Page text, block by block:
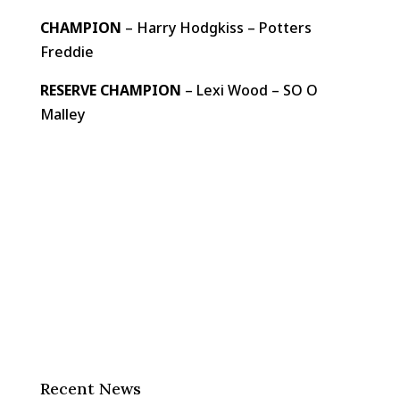
CHAMPION – Harry Hodgkiss – Potters
Freddie
RESERVE CHAMPION – Lexi Wood – SO O
Malley
Recent News